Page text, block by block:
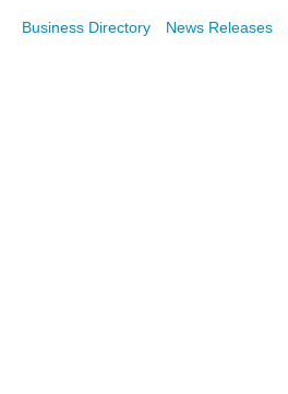
Business Directory News Releases